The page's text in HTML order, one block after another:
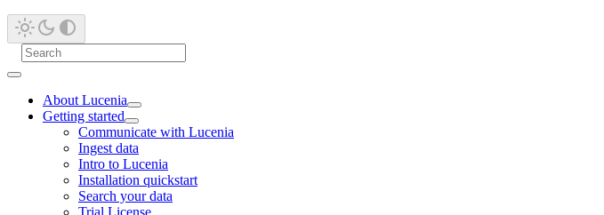
About Lucenia
Getting started
Communicate with Lucenia
Ingest data
Intro to Lucenia
Installation quickstart
Search your data
Trial License